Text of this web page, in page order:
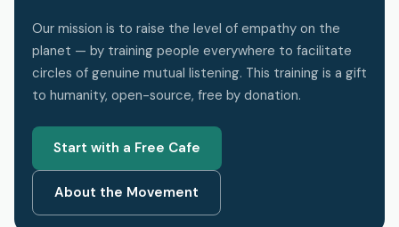
Our mission is to raise the level of empathy on the
planet — by training people everywhere to facilitate
circles of genuine mutual listening. This training is a gift
to humanity, open-source, free by donation.
Start with a Free Cafe
About the Movement